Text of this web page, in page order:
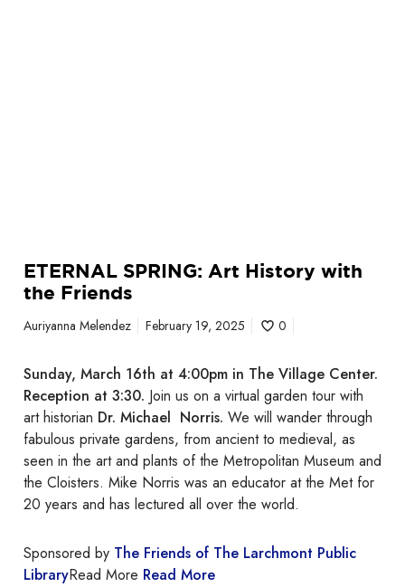
h
e
r
e
n
d
s
ETERNAL SPRING: Art History with
the Friends
Auriyanna Melendez February 19, 2025 0
Sunday, March 16th at 4:00pm in The Village Center.
Reception at 3:30. Join us on a virtual garden tour with
art historian Dr. Michael Norris. We will wander through
fabulous private gardens, from ancient to medieval, as
seen in the art and plants of the Metropolitan Museum and
the Cloisters. Mike Norris was an educator at the Met for
20 years and has lectured all over the world.
Sponsored by The Friends of The Larchmont Public
LibraryRead More Read More